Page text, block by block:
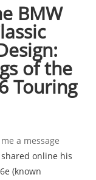
BMW
of the
Touring
a message
shared online his
(known